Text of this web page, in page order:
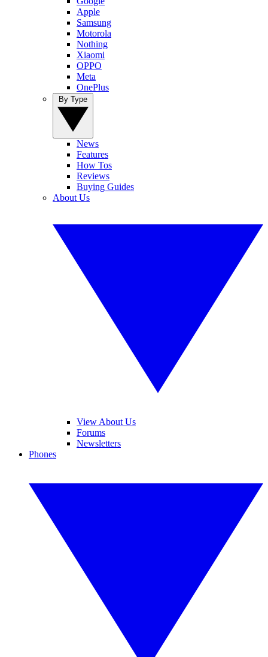
Apple
Samsung
Motorola
Nothing
Xiaomi
OPPO
Meta
OnePlus
News
Features
How Tos
Reviews
Buying Guides
About Us
View About Us
Forums
Newsletters
Phones